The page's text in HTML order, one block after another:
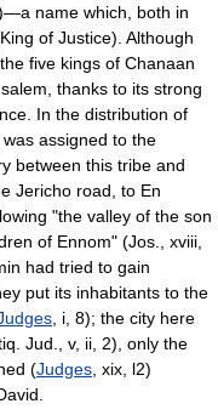
name which, both in
of Justice). Although
five kings of Chanaan
thanks to its strong
In the distribution of
was assigned to the
between this tribe and
Jericho road, to En
"the valley of the son
of Ennom" (Jos., xviii,
had tried to gain
put its inhabitants to the
, i, 8); the city here
Jud., v, ii, 2), only the
(Judges , xix, l2)